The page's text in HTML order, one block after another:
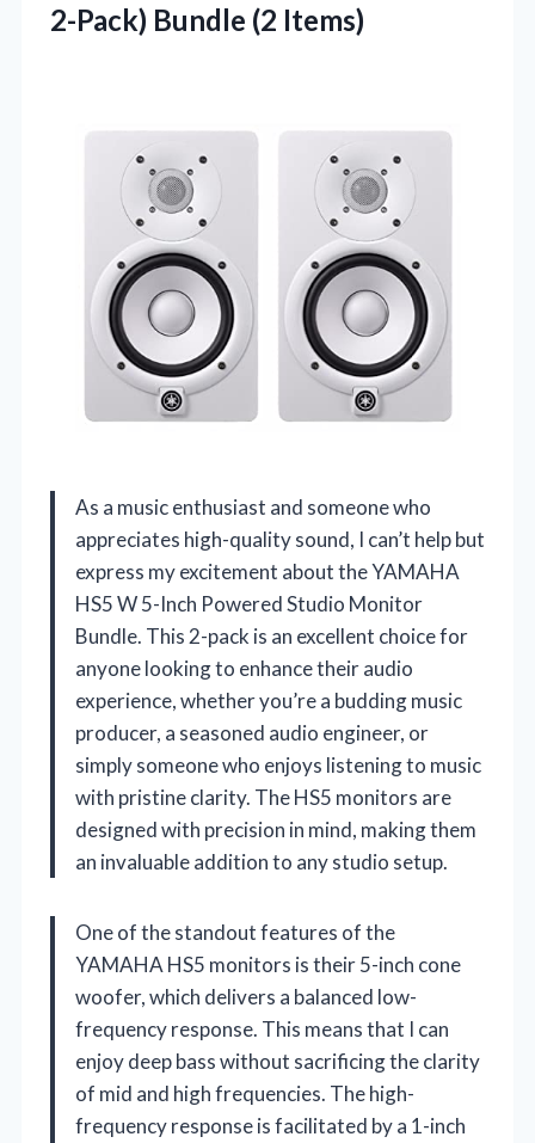
2-Pack) Bundle (2 Items)
As a music enthusiast and someone who
appreciates high-quality sound, I can’t help but
express my excitement about the YAMAHA
HS5 W 5-Inch Powered Studio Monitor
Bundle. This 2-pack is an excellent choice for
anyone looking to enhance their audio
experience, whether you’re a budding music
producer, a seasoned audio engineer, or
simply someone who enjoys listening to music
with pristine clarity. The HS5 monitors are
designed with precision in mind, making them
an invaluable addition to any studio setup.
One of the standout features of the
YAMAHA HS5 monitors is their 5-inch cone
woofer, which delivers a balanced low-
frequency response. This means that I can
enjoy deep bass without sacrificing the clarity
of mid and high frequencies. The high-
frequency response is facilitated by a 1-inch